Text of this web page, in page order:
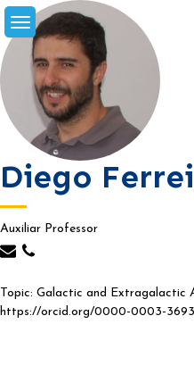
Skip
to
content
Diego
Auxiliar Professor
Topic: Galactic and Extragalactic
https://orcid.org/0000-0003-